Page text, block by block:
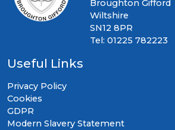
Broughton Gifford
Wiltshire
SN12 8PR
Tel: 01225 782223
Useful Links
Privacy Policy
Cookies
GDPR
Modern Slavery Statement